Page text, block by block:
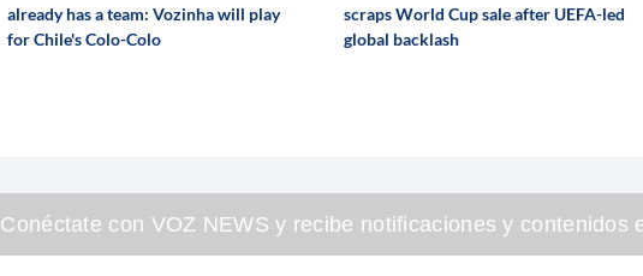
already has a team: Vozinha will play
for Chile's Colo-Colo
scraps World Cup sale after UEFA-led
global backlash
Conéctate con VOZ NEWS y recibe notificaciones y contenidos